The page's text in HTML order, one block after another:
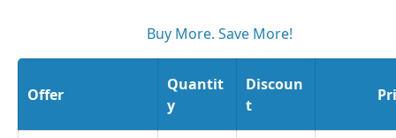
Buy More. Save More!
Offer
Quantit
y
Discoun
t